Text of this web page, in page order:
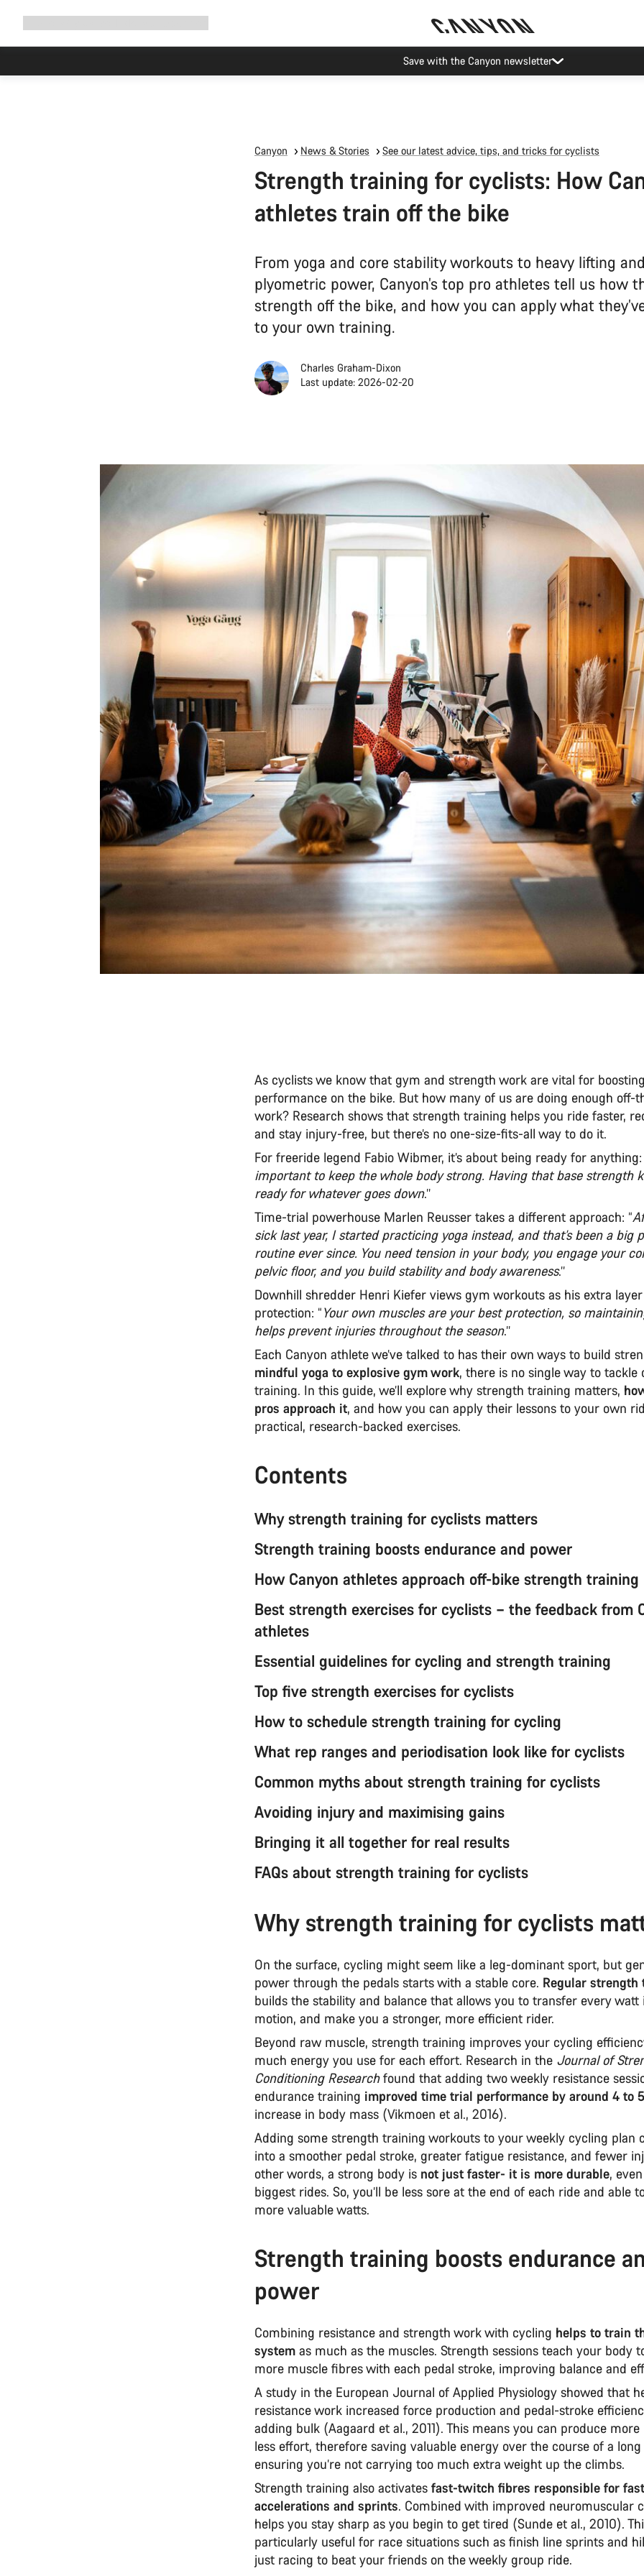
Save with the Canyon newsletter
Canyon News & Stories See our latest advice, tips, and tricks for cyclists
Strength training for cyclists: How
athletes train off the bike
From yoga and core stability workouts to heavy lifting
plyometric power, Canyon’s top pro athletes tell us how
strength off the bike, and how you can apply what
to your own training.
Charles Graham-Dixon
Last update: 2026-02-20
As cyclists we know that gym and strength work are vital for
performance on the bike. But how many of us are doing enough off-
work? Research shows that strength training helps you ride faster,
and stay injury-free, but there’s no one-size-fits-all way to do it.
For freeride legend Fabio Wibmer, it’s about being ready for anything:
important to keep the whole body strong. Having that base strength
ready for whatever goes down.’’
Time-trial powerhouse Marlen Reusser takes a different approach: “
sick last year, I started practicing yoga instead, and that’s been a big
routine ever since. You need tension in your body, you engage your
pelvic floor, and you build stability and body awareness.’’
Downhill shredder Henri Kiefer views gym workouts as his extra
protection: “Your own muscles are your best protection, so
helps prevent injuries throughout the season.’’
Each Canyon athlete we’ve talked to has their own ways to build
mindful yoga to explosive gym work, there is no single way to tackle
training. In this guide, we’ll explore why strength training matters,
pros approach it, and how you can apply their lessons to your own
practical, research-backed exercises.
Contents
Why strength training for cyclists matters
Strength training boosts endurance and power
How Canyon athletes approach off-bike strength training
Best strength exercises for cyclists – the feedback from
athletes
Essential guidelines for cycling and strength training
Top five strength exercises for cyclists
How to schedule strength training for cycling
What rep ranges and periodisation look like for cyclists
Common myths about strength training for cyclists
Avoiding injury and maximising gains
Bringing it all together for real results
FAQs about strength training for cyclists
Why strength training for cyclists
On the surface, cycling might seem like a leg-dominant sport, but
power through the pedals starts with a stable core. Regular strength
builds the stability and balance that allows you to transfer every
motion, and make you a stronger, more efficient rider.
Beyond raw muscle, strength training improves your cycling
much energy you use for each effort. Research in the Journal of
Conditioning Researchfound that adding two weekly resistance
endurance training improved time trial performance by around 4 to
increase in body mass (Vikmoen et al., 2016).
Adding some strength training workouts to your weekly cycling plan
into a smoother pedal stroke, greater fatigue resistance, and fewer
other words, a strong body is not just faster- it is more durable,
biggest rides. So, you’ll be less sore at the end of each ride and able
more valuable watts.
Strength training boosts endurance
power
Combining resistance and strength work with cycling helps to train
system as much as the muscles. Strength sessions teach your body
more muscle fibres with each pedal stroke, improving balance and
A study in the European Journal of Applied Physiology showed that
resistance work increased force production and pedal-stroke
adding bulk (Aagaard et al., 2011). This means you can produce
less effort, therefore saving valuable energy over the course of a
ensuring you’re not carrying too much extra weight up the climbs.
Strength training also activates fast-twitch fibres responsible for fast
accelerations and sprints. Combined with improved neuromuscular
helps you stay sharp as you begin to get tired (Sunde et al., 2010).
particularly useful for race situations such as finish line sprints and
just racing to beat your friends on the weekly group ride.